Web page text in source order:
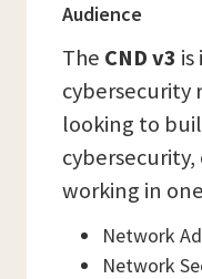
Audience
The CND v3
cybersecurity
looking to
working in
Network
Network